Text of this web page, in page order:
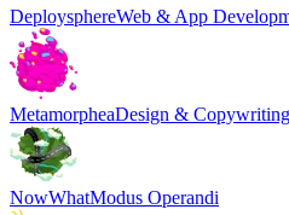
DeploysphereWeb & App
MetamorpheaDesign & Copywriting
NowWhatModus Operandi